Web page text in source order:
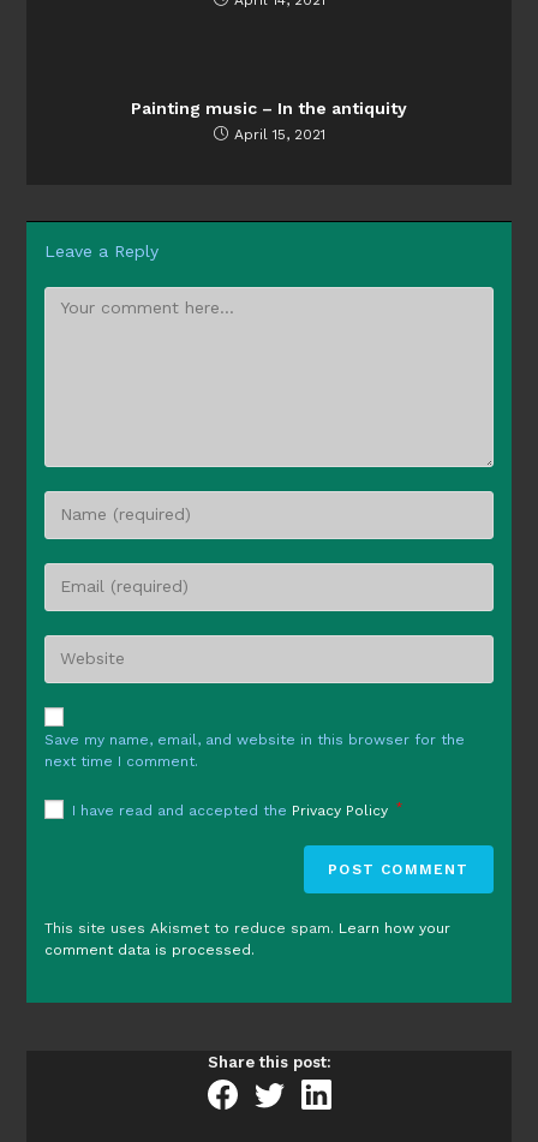
Painting music – In the antiquity
April 15, 2021
Leave a Reply
comment
address
URL
(optional)
Save my name, email, and website in this browser for the
next time I comment.
I have read and accepted the Privacy Policy *
This site uses Akismet to reduce spam. Learn how your
comment data is processed.
Share this post: